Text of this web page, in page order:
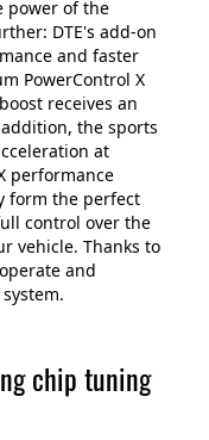
power of the
DTE's add-on
and faster
PowerControl X
receives an
the sports
at
performance
form the perfect
control over the
vehicle. Thanks to
and
chip tuning